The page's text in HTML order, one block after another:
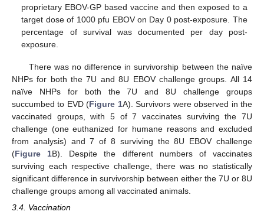
proprietary EBOV-GP based vaccine and then exposed to a
target dose of 1000 pfu EBOV on Day 0 post-exposure. The
percentage of survival was documented per day post-
exposure.
There was no difference in survivorship between the naïve
NHPs for both the 7U and 8U EBOV challenge groups. All 14
naïve NHPs for both the 7U and 8U challenge groups
succumbed to EVD (Figure 1A). Survivors were observed in the
vaccinated groups, with 5 of 7 vaccinates surviving the 7U
challenge (one euthanized for humane reasons and excluded
from analysis) and 7 of 8 surviving the 8U EBOV challenge
(Figure 1B). Despite the different numbers of vaccinates
surviving each respective challenge, there was no statistically
significant difference in survivorship between either the 7U or 8U
challenge groups among all vaccinated animals.
3.4. Vaccination